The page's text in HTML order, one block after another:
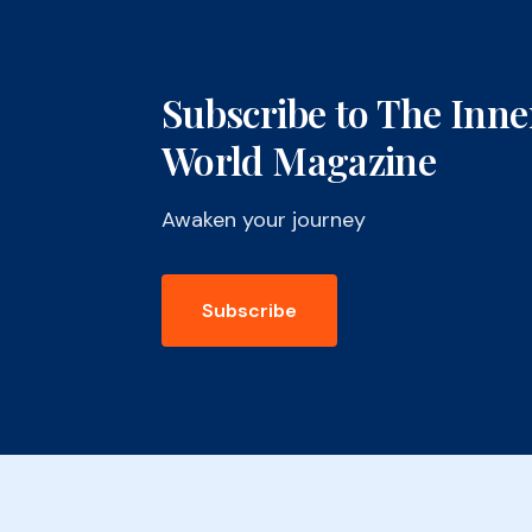
Subscribe to The
World Magazine
Awaken your journey
Subscribe